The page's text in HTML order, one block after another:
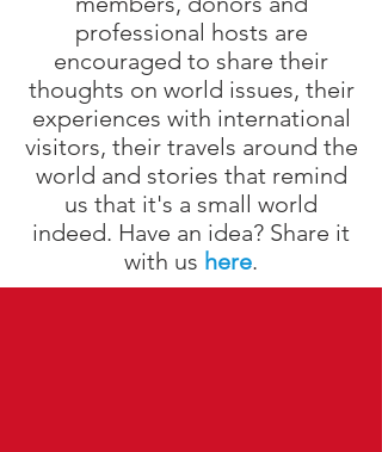
professional hosts are
encouraged to share their
thoughts on world issues, their
experiences with international
visitors, their travels around the
world and stories that remind
us that it's a small world
indeed. Have an idea? Share it
with us here.